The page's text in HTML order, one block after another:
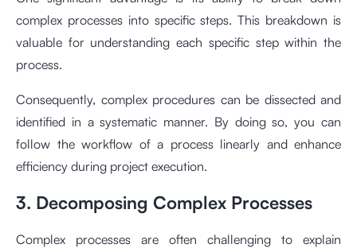
complex processes into specific steps. This breakdown is
valuable for understanding each specific step within the
process.
Consequently, complex procedures can be dissected and
identified in a systematic manner. By doing so, you can
follow the workflow of a process linearly and enhance
efficiency during project execution.
3. Decomposing Complex Processes
Complex processes are often challenging to explain